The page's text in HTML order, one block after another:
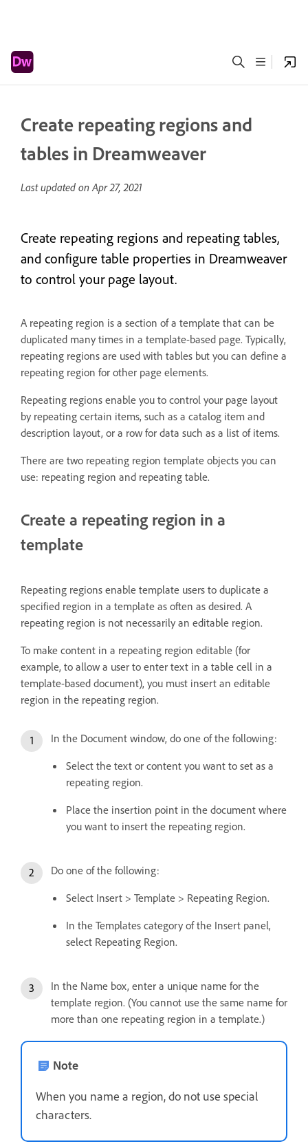
Create repeating regions and
tables in Dreamweaver
Last updated onApr 27, 2021
Create repeating regions and repeating tables,
and configure table properties in Dreamweaver
to control your page layout.
A repeating region is a section of a template that can be
duplicated many times in a template-based page. Typically,
repeating regions are used with tables but you can define a
repeating region for other page elements.
Repeating regions enable you to control your page layout
by repeating certain items, such as a catalog item and
description layout, or a row for data such as a list of items.
There are two repeating region template objects you can
use: repeating region and repeating table.
Create a repeating region in a
template
Repeating regions enable template users to duplicate a
specified region in a template as often as desired. A
repeating region is not necessarily an editable region.
To make content in a repeating region editable (for
example, to allow a user to enter text in a table cell in a
template-based document), you must insert an editable
region in the repeating region.
In the Document window, do one of the following:
Select the text or content you want to set as a
repeating region.
Place the insertion point in the document where
you want to insert the repeating region.
Do one of the following:
Select Insert > Template > Repeating Region.
In the Templates category of the Insert panel,
select Repeating Region.
In the Name box, enter a unique name for the
template region. (You cannot use the same name for
more than one repeating region in a template.)
Note
When you name a region, do not use special
characters.